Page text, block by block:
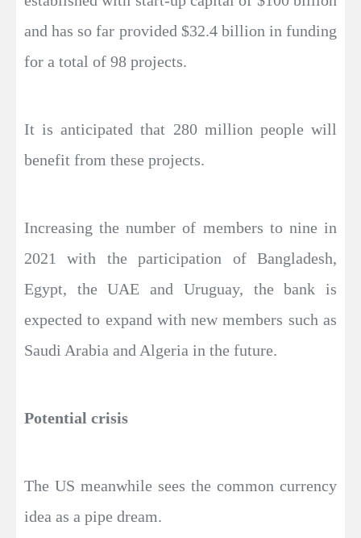
and has so far provided $32.4 billion in funding
for a total of 98 projects.
It is anticipated that 280 million people will
benefit from these projects.
Increasing the number of members to nine in
2021 with the participation of Bangladesh,
Egypt, the UAE and Uruguay, the bank is
expected to expand with new members such as
Saudi Arabia and Algeria in the future.
Potential crisis
The US meanwhile sees the common currency
idea as a pipe dream.